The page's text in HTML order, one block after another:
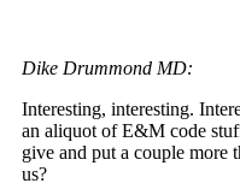
Dike Drummond MD:
Interesting, interesting.
an aliquot of E&M code
give and put a couple more
us?